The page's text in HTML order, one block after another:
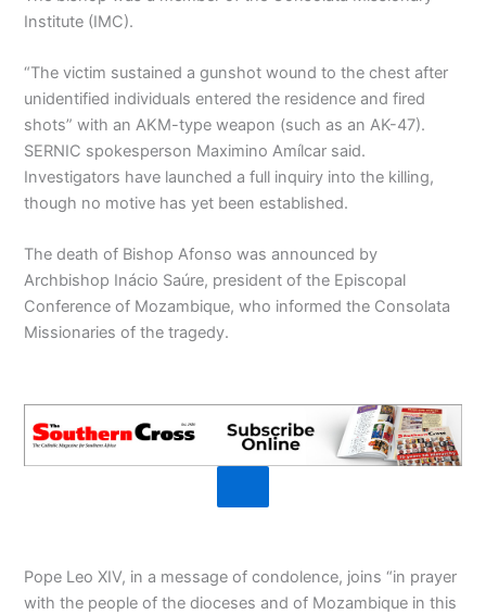
Institute (IMC).
“The victim sustained a gunshot wound to the chest after
unidentified individuals entered the residence and fired
shots” with an AKM-type weapon (such as an AK-47).
SERNIC spokesperson Maximino Amílcar said.
Investigators have launched a full inquiry into the killing,
though no motive has yet been established.
The death of Bishop Afonso was announced by
Archbishop Inácio Saúre, president of the Episcopal
Conference of Mozambique, who informed the Consolata
Missionaries of the tragedy.
Pope Leo XIV, in a message of condolence, joins “in prayer
with the people of the dioceses and of Mozambique in this